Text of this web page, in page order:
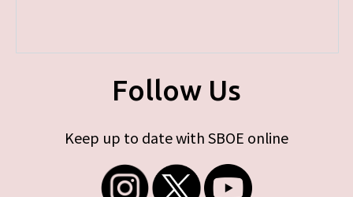
Follow Us
Keep up to date with SBOE online